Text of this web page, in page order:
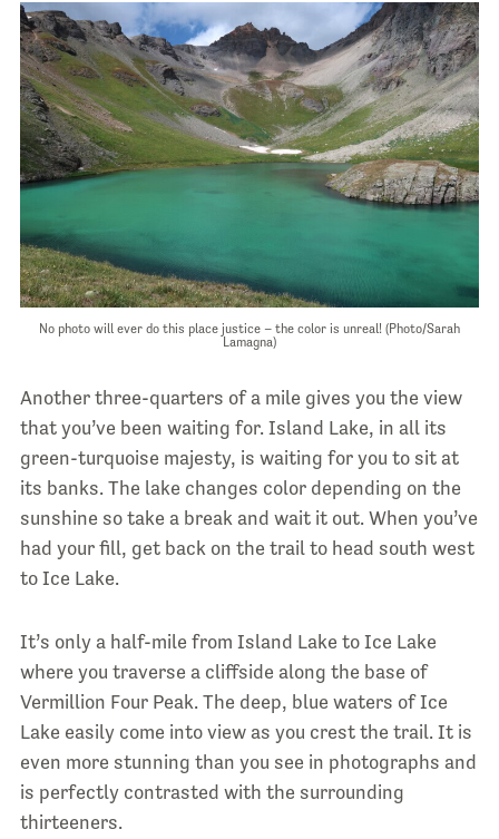
No photo will ever do this place justice – the color is unreal! (Photo/Sarah
Lamagna)
Another three-quarters of a mile gives you the view
that you’ve been waiting for. Island Lake, in all its
green-turquoise majesty, is waiting for you to sit at
its banks. The lake changes color depending on the
sunshine so take a break and wait it out. When you’ve
had your fill, get back on the trail to head south west
to Ice Lake.
It’s only a half-mile from Island Lake to Ice Lake
where you traverse a cliffside along the base of
Vermillion Four Peak. The deep, blue waters of Ice
Lake easily come into view as you crest the trail. It is
even more stunning than you see in photographs and
is perfectly contrasted with the surrounding
thirteeners.